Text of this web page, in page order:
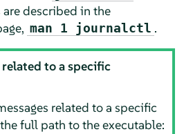
described in the
man 1 journalctl .
related to a specific
related to a specific
full path to the executable: